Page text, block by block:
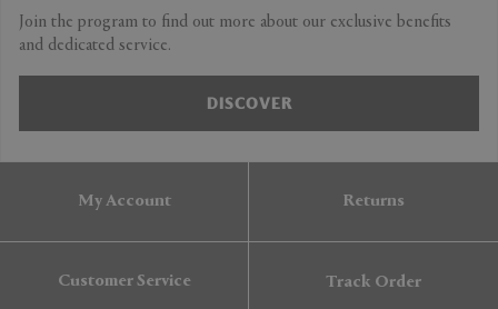
Join the program to find out more about our exclusive benefits
and dedicated service.
DISCOVER
My Account Returns
Customer Service Track Order